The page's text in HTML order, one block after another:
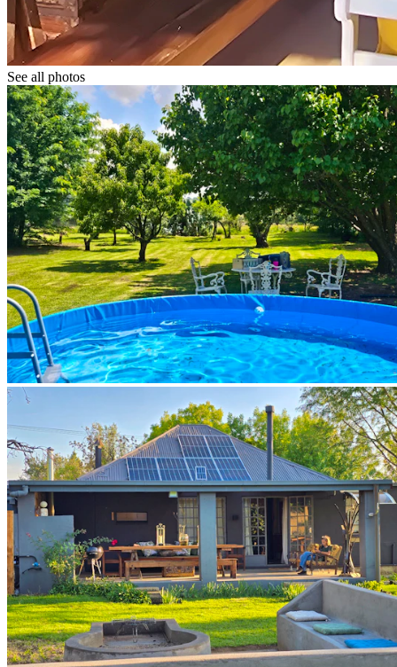
See all photos